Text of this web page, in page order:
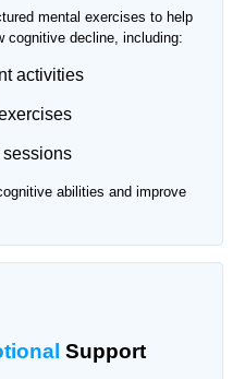
mental exercises to help
cognitive decline, including:
activities
sessions
abilities and improve
Support